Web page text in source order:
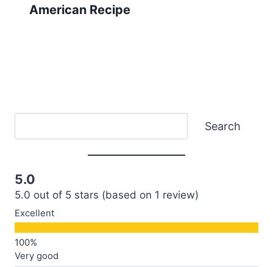
American Recipe
Search
5.0
5.0 out of 5 stars (based on 1 review)
Excellent
Very good